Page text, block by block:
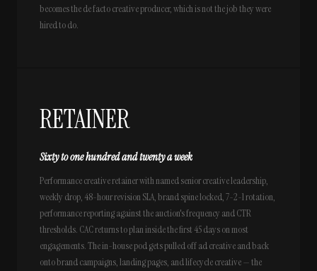
becomes the de facto creative producer, which is not the job they were
hired to do.
RETAINER
Sixty to one hundred and twenty a week
Performance creative retainer with named senior creative leadership,
weekly drop, 48-hour revision SLA, brand spine locked, 7-2-1 rotation,
performance reporting against the auction's frequency and CTR
thresholds. CAC returns to plan inside the first 45 days on most
engagements. The in-house pod gets pulled off ad creative and back
onto brand campaigns, landing pages, and lifecycle creative — the